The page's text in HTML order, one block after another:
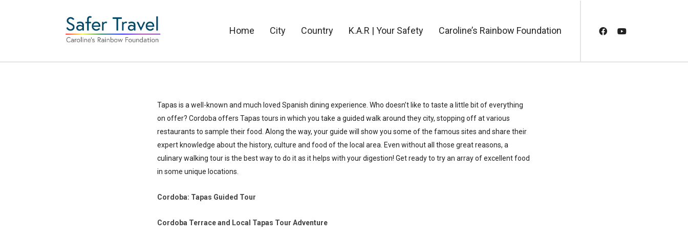
Home City Country K.A.R | Your Safety Caroline’s Rainbow Foundation
Tapas is a well-known and much loved Spanish dining experience. Who doesn’t like to taste a little bit of everything
on offer? Cordoba offers Tapas tours in which you take a guided walk around they city, stopping off at various
restaurants to sample their food. Along the way, your guide will show you some of the famous sites and share their
expert knowledge about the history, culture and food of the local area. Even without all those great reasons, a
culinary walking tour is the best way to do it as it helps with your digestion! Get ready to try an array of excellent food
in some unique locations.
Cordoba: Tapas Guided Tour
Cordoba Terrace and Local Tapas Tour Adventure